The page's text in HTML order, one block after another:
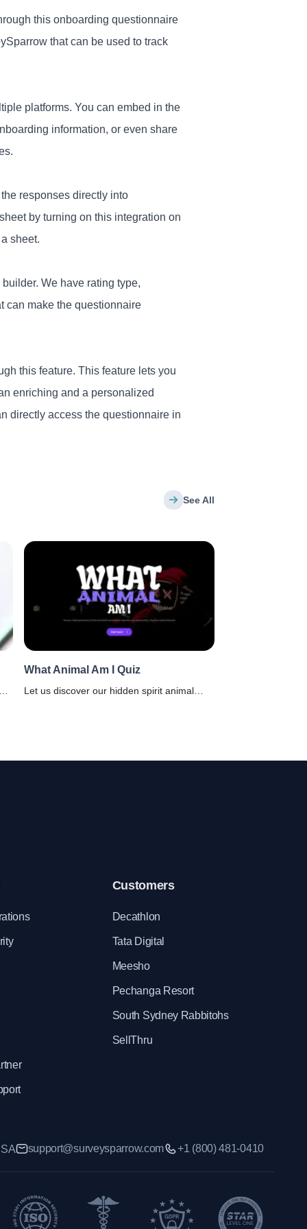
this onboarding questionnaire
that can be used to track
platforms. You can embed in the
information, or even share
responses directly into
by turning on this integration on
sheet.
We have rating type,
can make the questionnaire
this feature. This feature lets you
enriching and a personalized
directly access the questionnaire in
See All
What Animal Am I Quiz
Let us discover our hidden spirit animal
Customers
Decathlon
Tata Digital
Meesho
Pechanga Resort
South Sydney Rabbitohs
SellThru
support@surveysparrow.com +1 (800) 481-0410